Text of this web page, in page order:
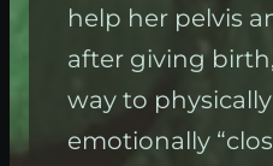
help her pelvis
after giving
way to
emotionally